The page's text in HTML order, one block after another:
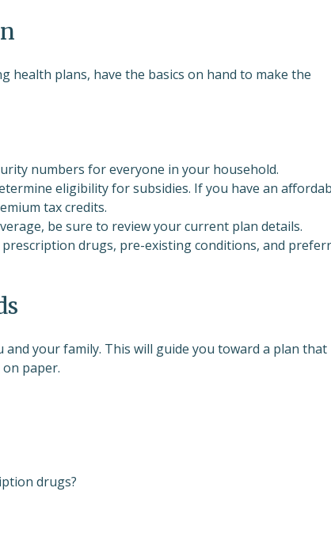
health plans, have the basics on hand to make the
numbers for everyone in your household.
eligibility for subsidies. If you have an
tax credits.
be sure to review your current plan details.
drugs, pre-existing conditions, and
your family. This will guide you toward a plan that
paper.
drugs?